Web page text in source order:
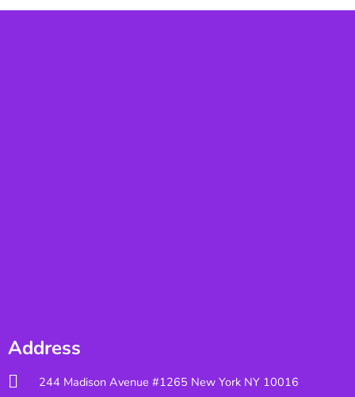
Address
244 Madison Avenue #1265 New York NY 10016